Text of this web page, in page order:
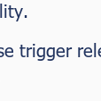
trigger